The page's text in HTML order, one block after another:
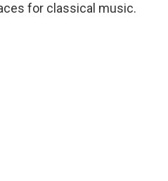
for classical music.